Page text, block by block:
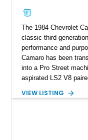
one of Chevrolet’s
performance cars of
The 1984 Chevrolet
classic third-
performance and
Camaro has been
into a Pro Street
aspirated LS2 V8
interior, it features a
VIEW LISTING